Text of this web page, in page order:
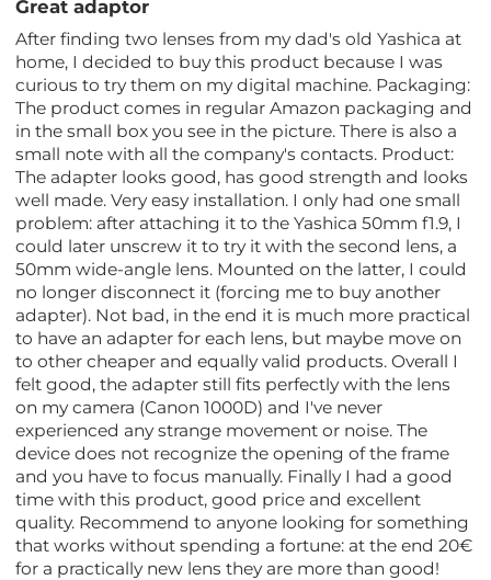
Great adaptor
After finding two lenses from my dad's old Yashica at
home, I decided to buy this product because I was
curious to try them on my digital machine. Packaging:
The product comes in regular Amazon packaging and
in the small box you see in the picture. There is also a
small note with all the company's contacts. Product:
The adapter looks good, has good strength and looks
well made. Very easy installation. I only had one small
problem: after attaching it to the Yashica 50mm f1.9, I
could later unscrew it to try it with the second lens, a
50mm wide-angle lens. Mounted on the latter, I could
no longer disconnect it (forcing me to buy another
adapter). Not bad, in the end it is much more practical
to have an adapter for each lens, but maybe move on
to other cheaper and equally valid products. Overall I
felt good, the adapter still fits perfectly with the lens
on my camera (Canon 1000D) and I've never
experienced any strange movement or noise. The
device does not recognize the opening of the frame
and you have to focus manually. Finally I had a good
time with this product, good price and excellent
quality. Recommend to anyone looking for something
that works without spending a fortune: at the end 20€
for a practically new lens they are more than good!